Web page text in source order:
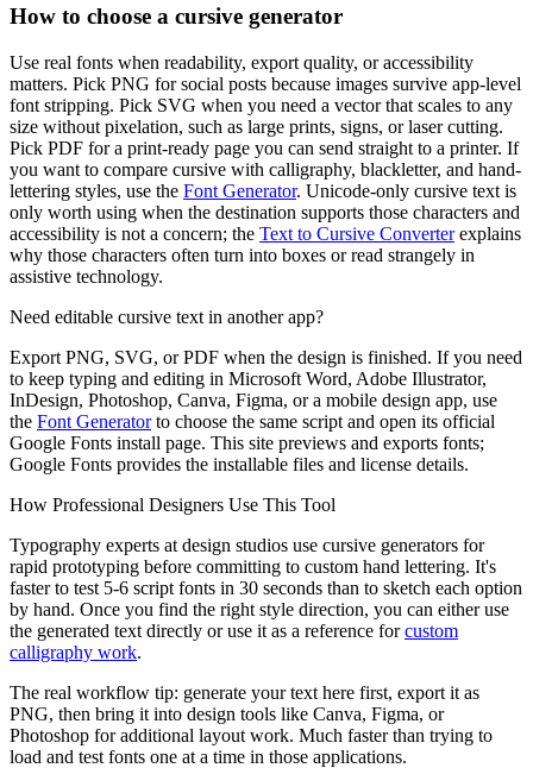
How to choose a cursive generator
Use real fonts when readability, export quality, or accessibility
matters. Pick PNG for social posts because images survive app-level
font stripping. Pick SVG when you need a vector that scales to any
size without pixelation, such as large prints, signs, or laser cutting.
Pick PDF for a print-ready page you can send straight to a printer. If
you want to compare cursive with calligraphy, blackletter, and hand-
lettering styles, use the Font Generator. Unicode-only cursive text is
only worth using when the destination supports those characters and
accessibility is not a concern; the Text to Cursive Converter explains
why those characters often turn into boxes or read strangely in
assistive technology.
Need editable cursive text in another app?
Export PNG, SVG, or PDF when the design is finished. If you need
to keep typing and editing in Microsoft Word, Adobe Illustrator,
InDesign, Photoshop, Canva, Figma, or a mobile design app, use
the Font Generator to choose the same script and open its official
Google Fonts install page. This site previews and exports fonts;
Google Fonts provides the installable files and license details.
How Professional Designers Use This Tool
Typography experts at design studios use cursive generators for
rapid prototyping before committing to custom hand lettering. It's
faster to test 5-6 script fonts in 30 seconds than to sketch each option
by hand. Once you find the right style direction, you can either use
the generated text directly or use it as a reference for custom
calligraphy work.
The real workflow tip: generate your text here first, export it as
PNG, then bring it into design tools like Canva, Figma, or
Photoshop for additional layout work. Much faster than trying to
load and test fonts one at a time in those applications.